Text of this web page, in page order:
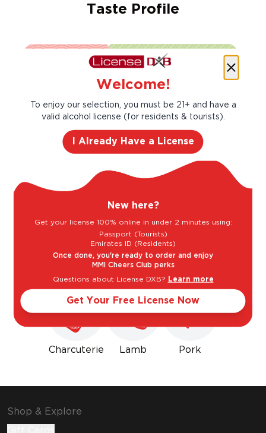
Taste Profile
Black Cherry Blackberry
Cedar Vanilla
Bold
Goes well with
Charcuterie Lamb Pork
Shop & Explore
Welcome!
To enjoy our selection, you must be 21+ and have a
valid alcohol license (for residents & tourists).
I Already Have a License
New here?
Get your license 100% online in under 2 minutes using:
Passport (Tourists)
Emirates ID (Residents)
Once done, you're ready to order and enjoy
MMI Cheers Club perks
Questions about License DXB? Learn more
Get Your Free License Now